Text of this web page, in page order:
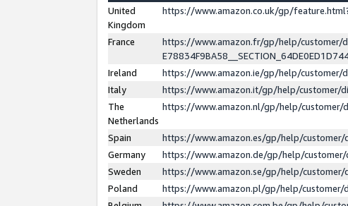
United
Kingdom
https://www.amazon.co.uk/gp/
France
https://www.amazon.fr/gp/help/customer/
Ireland
https://www.amazon.ie/gp/help/customer/
Italy
https://www.amazon.it/gp/help/customer/
The
Netherlands
https://www.amazon.nl/gp/help/customer/
Spain
https://www.amazon.es/gp/help/
Germany
https://www.amazon.de/gp/help/
Sweden
https://www.amazon.se/gp/help/
Poland
https://www.amazon.pl/gp/help/customer/